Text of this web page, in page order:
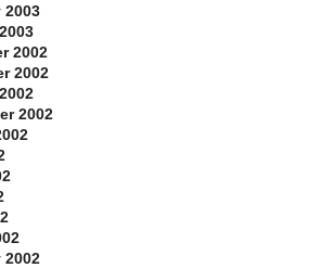
2003
2002
2002
2002
2002